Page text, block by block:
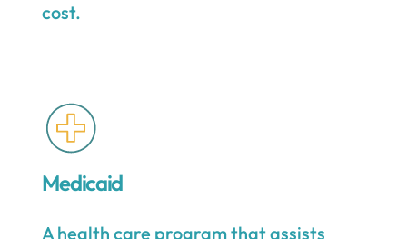
cost.
Medicaid
A health care program that assists